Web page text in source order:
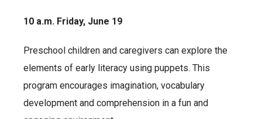
10 a.m. Friday, June 19
Preschool children and caregivers can explore the
elements of early literacy using puppets. This
program encourages imagination, vocabulary
development and comprehension in a fun and